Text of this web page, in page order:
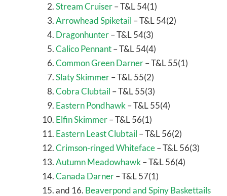
Stream Cruiser– T&L 54(1)
Arrowhead Spiketail – T&L 54(2)
Dragonhunter– T&L 54(3)
Calico Pennant– T&L 54(4)
Common Green Darner– T&L 55(1)
Slaty Skimmer– T&L 55(2)
Cobra Clubtail – T&L 55(3)
Eastern Pondhawk– T&L 55(4)
Elfin Skimmer– T&L 56(1)
Eastern Least Clubtail – T&L 56(2)
Crimson-ringed Whiteface– T&L 56(3)
Autumn Meadowhawk– T&L 56(4)
Canada Darner– T&L 57(1)
and 16. Beaverpond and Spiny Baskettails